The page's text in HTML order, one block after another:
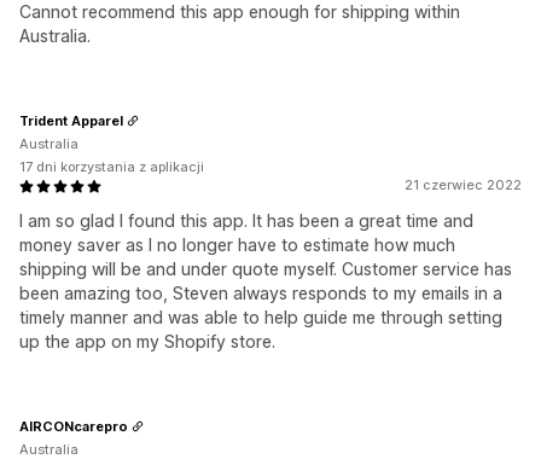
Cannot recommend this app enough for shipping within
Australia.
21 czerwiec 2022
I am so glad I found this app. It has been a great time and
money saver as I no longer have to estimate how much
shipping will be and under quote myself. Customer service has
been amazing too, Steven always responds to my emails in a
timely manner and was able to help guide me through setting
up the app on my Shopify store.
Trident Apparel
Australia
17 dni korzystania z aplikacji
AIRCONcarepro
Australia